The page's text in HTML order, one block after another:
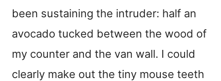
been sustaining the intruder: half an
avocado tucked between the wood of
my counter and the van wall. I could
clearly make out the tiny mouse teeth